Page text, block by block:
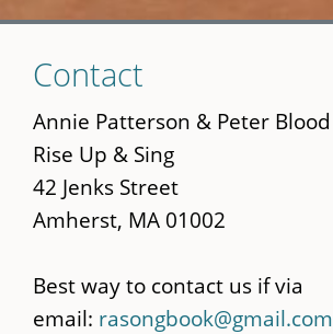
to
main
content
Contact
Annie Patterson & Peter Blood
Rise Up & Sing
42 Jenks Street
Amherst, MA 01002
Best way to contact us if via
email: rasongbook@gmail.com